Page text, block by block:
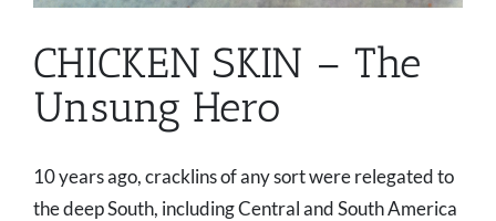
CHICKEN SKIN – The
Unsung Hero
10 years ago, cracklins of any sort were relegated to
the deep South, including Central and South America